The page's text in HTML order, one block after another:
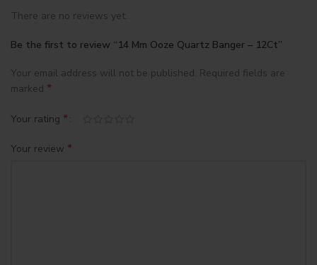
There are no reviews yet.
Be the first to review “14 Mm Ooze Quartz Banger – 12Ct”
Your email address will not be published. Required fields are
marked *
Your rating *
Your review *